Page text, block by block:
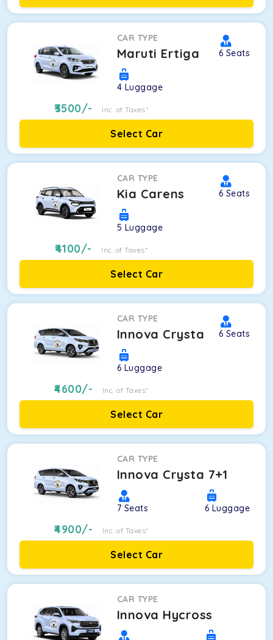
CAR TYPE
Maruti Ertiga 6 Seats
4 Luggage
3500/- Inc. of Taxes*
Select Car
CAR TYPE
Kia Carens 6 Seats
5 Luggage
4100/- Inc. of Taxes*
Select Car
CAR TYPE
Innova Crysta 6 Seats
6 Luggage
4600/- Inc. of Taxes*
Select Car
CAR TYPE
Innova Crysta 7+1
7 Seats 6 Luggage
4900/- Inc. of Taxes*
Select Car
CAR TYPE
Innova Hycross